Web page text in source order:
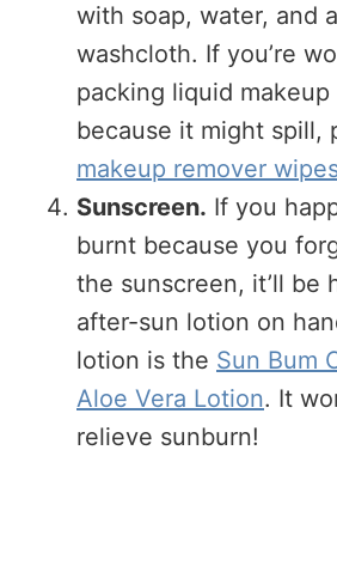
with soap, water, and
washcloth. If you’re
packing liquid makeup
because it might spill,
makeup remover
Sunscreen. If you
burnt because you
the sunscreen, it’ll be
after-sun lotion on
lotion is the Sun Bum
Aloe Vera Lotion. It
relieve sunburn!